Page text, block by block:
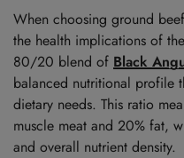
When choosing ground
the health implications of
80/20 blend of Black
balanced nutritional profile
dietary needs. This ratio
muscle meat and 20% fat,
and overall nutrient density.